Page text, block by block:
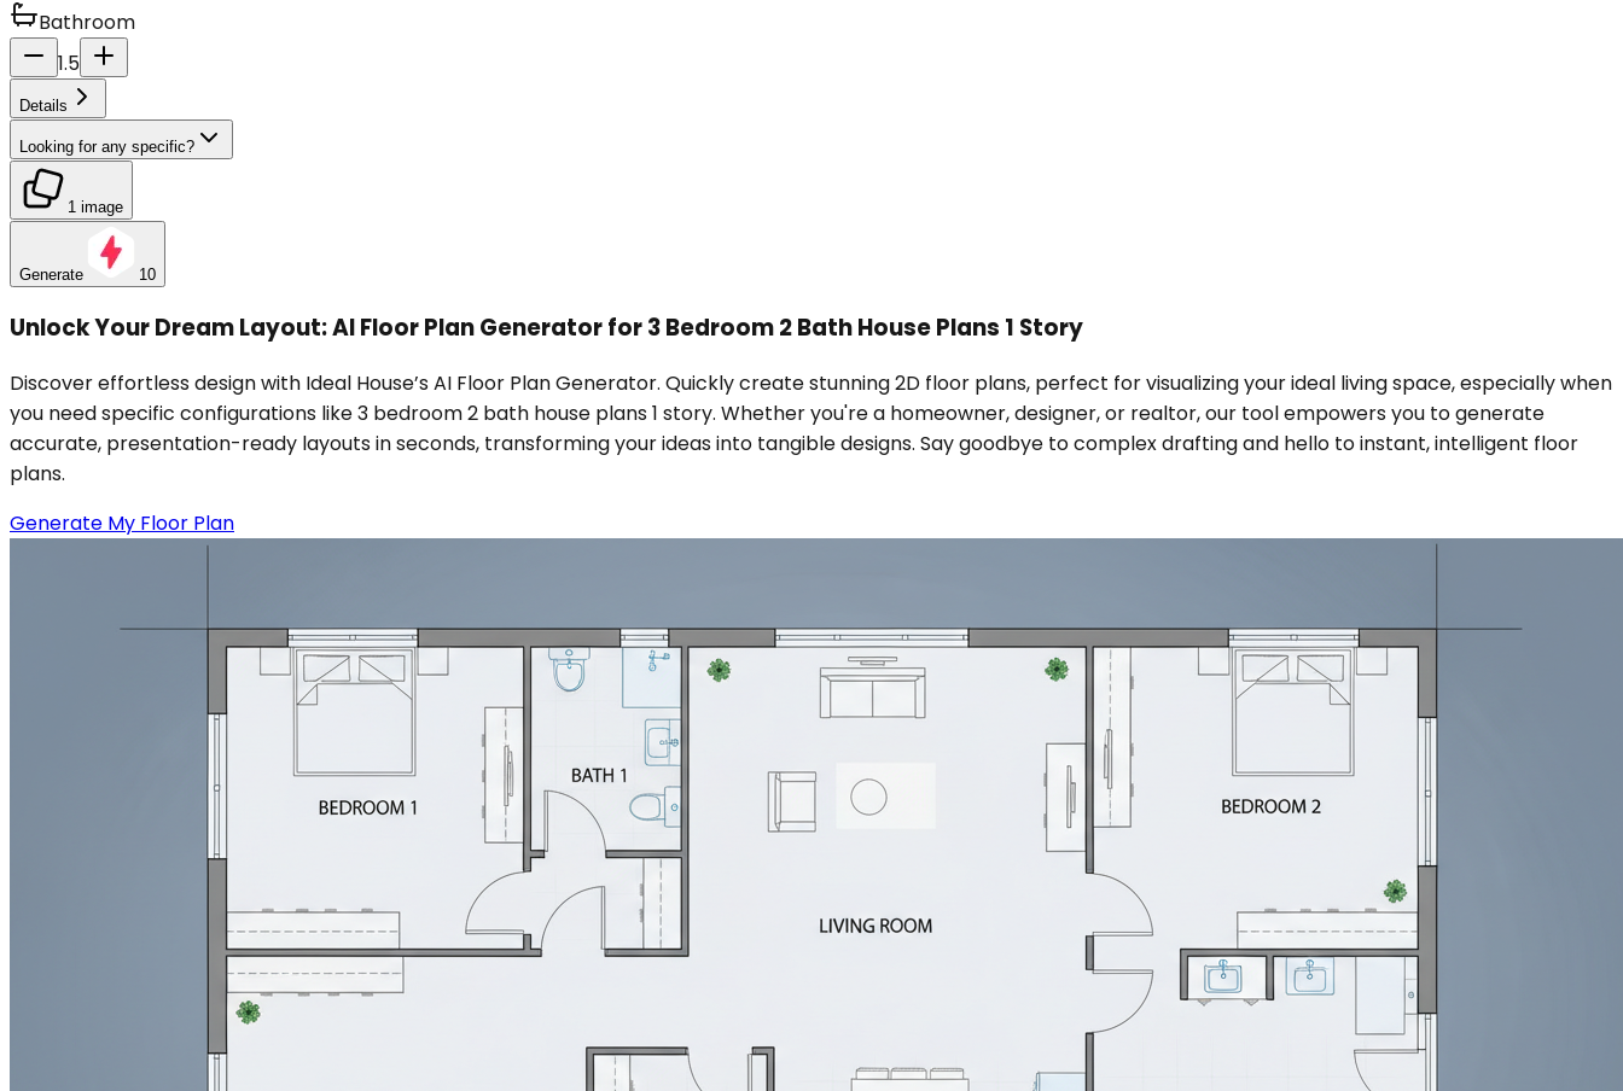
Bathroom
1.5
Details
Looking for any specific?
1 image
Generate 10
Unlock Your Dream Layout: AI Floor Plan Generator for 3 Bedroom 2 Bath House Plans 1 Story
Discover effortless design with Ideal House’s AI Floor Plan Generator. Quickly create stunning 2D floor plans, perfect for visualizing your ideal living space, especially when
you need specific configurations like 3 bedroom 2 bath house plans 1 story. Whether you're a homeowner, designer, or realtor, our tool empowers you to generate
accurate, presentation-ready layouts in seconds, transforming your ideas into tangible designs. Say goodbye to complex drafting and hello to instant, intelligent floor
plans.
Generate My Floor Plan